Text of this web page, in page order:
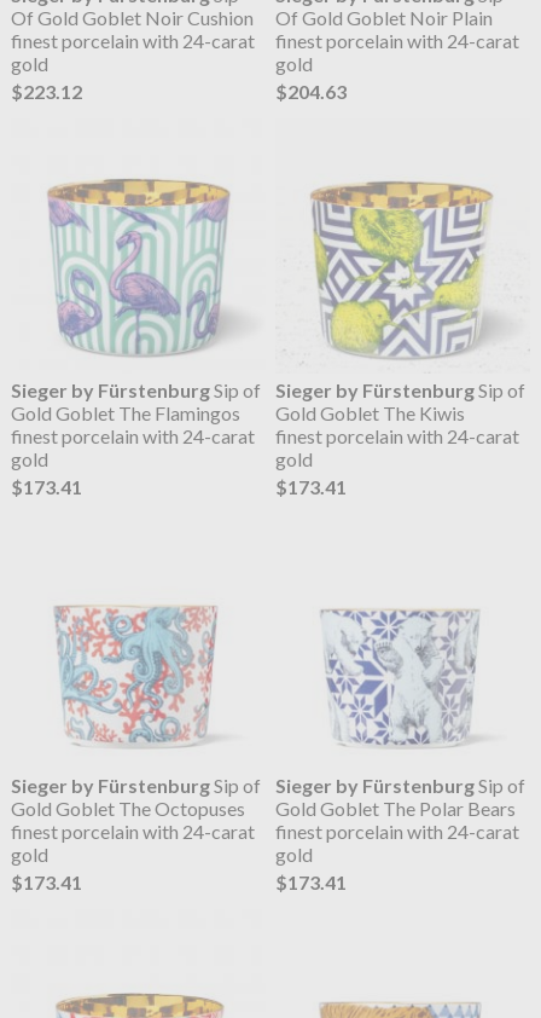
Of Gold Goblet Noir Cushion
finest porcelain with 24-carat
gold
$223.12
Of Gold Goblet Noir Plain
finest porcelain with 24-carat
gold
$204.63
Sieger by FürstenburgSip of
Gold Goblet The Flamingos
finest porcelain with 24-carat
gold
$173.41
Sieger by FürstenburgSip of
Gold Goblet The Kiwis
finest porcelain with 24-carat
gold
$173.41
Sieger by FürstenburgSip of
Gold Goblet The Octopuses
finest porcelain with 24-carat
gold
$173.41
Sieger by FürstenburgSip of
Gold Goblet The Polar Bears
finest porcelain with 24-carat
gold
$173.41